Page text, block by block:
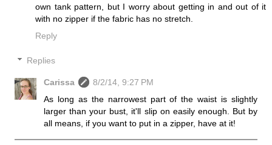
own tank pattern, but I worry about getting in and out of it
with no zipper if the fabric has no stretch.
Reply
Replies
Carissa
8/2/14, 9:27 PM
As long as the narrowest part of the waist is slightly
larger than your bust, it'll slip on easily enough. But by
all means, if you want to put in a zipper, have at it!